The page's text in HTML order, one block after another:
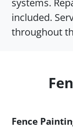
included.
throughout
Fence